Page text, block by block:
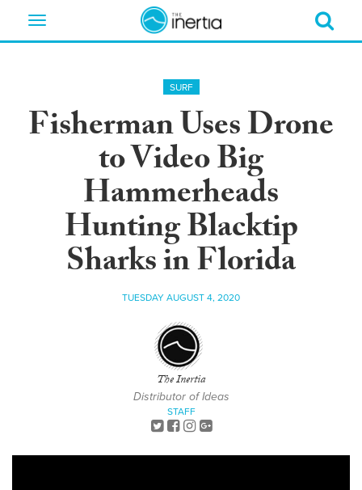
Toggle
SURF
Fisherman Uses Drone
to Video Big
Hammerheads
Hunting Blacktip
Sharks in Florida
TUESDAY AUGUST 4, 2020
The Inertia
Distributor of Ideas
STAFF